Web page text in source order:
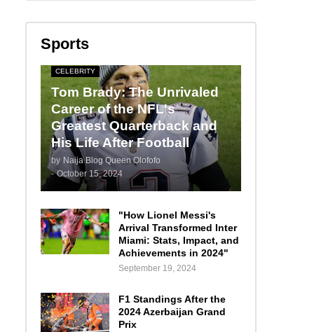
Sports
CELEBRITY
Tom Brady: The Unrivaled
Career of the NFL's
Greatest Quarterback and
His Life After Football
by Naija Blog Queen Olofofo
- October 15, 2024
"How Lionel Messi's
Arrival Transformed Inter
Miami: Stats, Impact, and
Achievements in 2024"
September 19, 2024
F1 Standings After the
2024 Azerbaijan Grand
Prix